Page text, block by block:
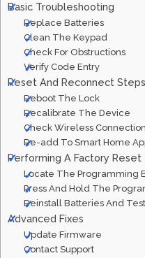
Basic Troubleshooting
Replace Batteries
Clean The Keypad
Check For Obstructions
Verify Code Entry
Reset And Reconnect Steps
Reboot The Lock
Recalibrate The Device
Check Wireless Connection
Re-add To Smart Home
Performing A Factory Reset
Locate The Programming
Press And Hold The
Reinstall Batteries And Test
Advanced Fixes
Update Firmware
Contact Support